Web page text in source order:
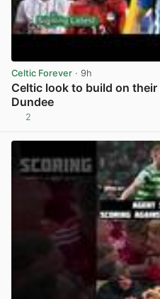
Celtic Forever · 9h
Celtic look to build on
Dundee
2